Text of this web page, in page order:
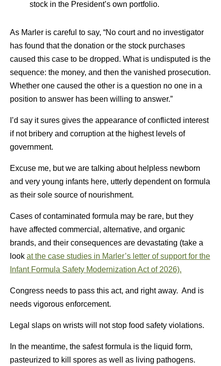
stock in the President’s own portfolio.
As Marler is careful to say, “No court and no investigator
has found that the donation or the stock purchases
caused this case to be dropped. What is undisputed is the
sequence: the money, and then the vanished prosecution.
Whether one caused the other is a question no one in a
position to answer has been willing to answer.”
I’d say it sures gives the appearance of conflicted interest
if not bribery and corruption at the highest levels of
government.
Excuse me, but we are talking about helpless newborn
and very young infants here, utterly dependent on formula
as their sole source of nourishment.
Cases of contaminated formula may be rare, but they
have affected commercial, alternative, and organic
brands, and their consequences are devastating (take a
look at the case studies in Marler’s letter of support for the
Infant Formula Safety Modernization Act of 2026).
Congress needs to pass this act, and right away. And is
needs vigorous enforcement.
Legal slaps on wrists will not stop food safety violations.
In the meantime, the safest formula is the liquid form,
pasteurized to kill spores as well as living pathogens.